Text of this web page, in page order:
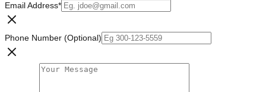
Email Address*
Phone Number (Optional)